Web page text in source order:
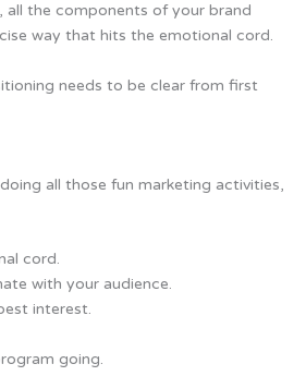
all the components of your brand
way that hits the emotional cord.
needs to be clear from first
all those fun marketing activities,
cord.
with your audience.
interest.
going.